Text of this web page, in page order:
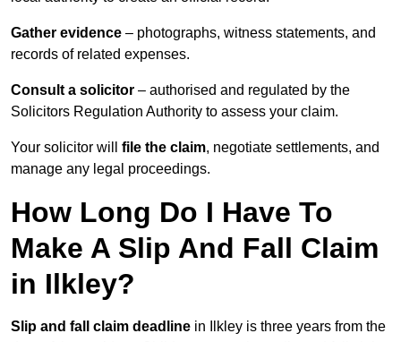
Gather evidence – photographs, witness statements, and
records of related expenses.
Consult a solicitor – authorised and regulated by the
Solicitors Regulation Authority to assess your claim.
Your solicitor will file the claim, negotiate settlements, and
manage any legal proceedings.
How Long Do I Have To
Make A Slip And Fall Claim
in Ilkley?
Slip and fall claim deadline in Ilkley is three years from the